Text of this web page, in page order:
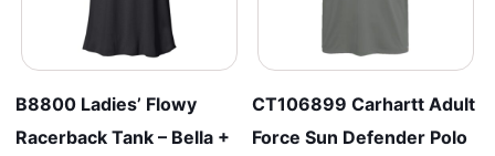
B8800 Ladies’ Flowy
Racerback Tank – Bella +
CT106899 Carhartt Adult
Force Sun Defender Polo